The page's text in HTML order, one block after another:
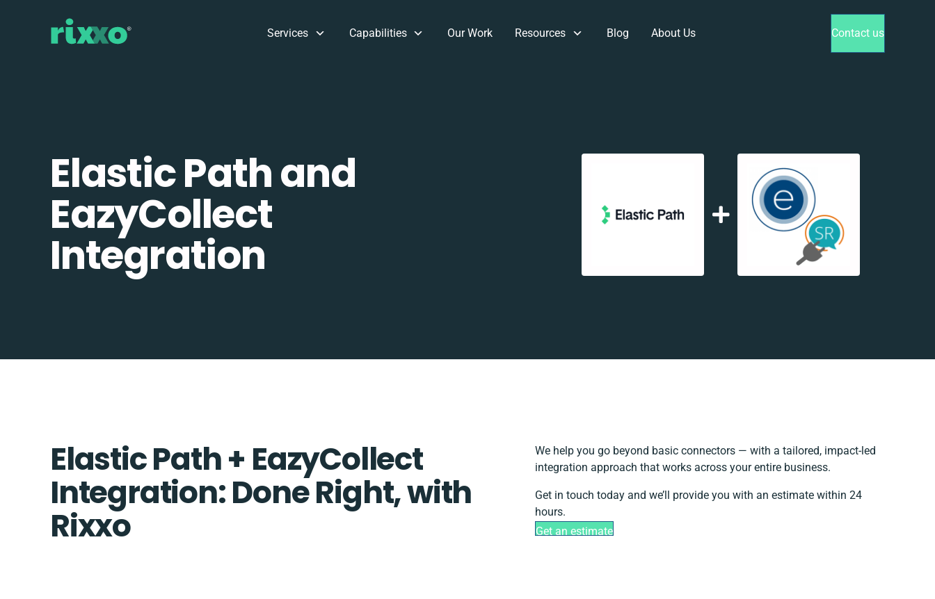
Services Capabilities Our Work Resources Blog About Us Contact us
Elastic Path and
EazyCollect
Integration
Elastic Path + EazyCollect
Integration: Done Right, with
Rixxo
We help you go beyond basic connectors — with a tailored, impact-led
integration approach that works across your entire business.
Get in touch today and we’ll provide you with an estimate within 24
hours.
Get an estimate